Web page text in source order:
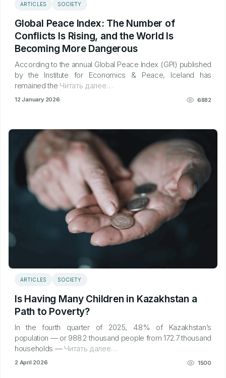
ARTICLES SOCIETY
Global Peace Index: The Number of
Conflicts Is Rising, and the World Is
Becoming More Dangerous
According to the annual Global Peace Index (GPI) published
by the Institute for Economics & Peace, Iceland has
remained the Читать далее…
12 January 2026 6882
ARTICLES SOCIETY
Is Having Many Children in Kazakhstan a
Path to Poverty?
In the fourth quarter of 2025, 4.8% of Kazakhstan’s
population — or 988.2 thousand people from 172.7 thousand
households —Читать далее…
2 April 2026 1500